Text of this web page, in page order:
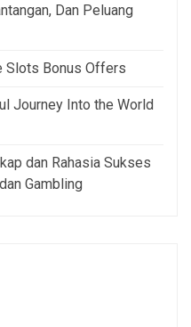
Dan Peluang
Slots Bonus Offers
Journey Into the World
dan Rahasia Sukses
Gambling